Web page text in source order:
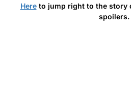
Hereto jump right to the story
spoilers.